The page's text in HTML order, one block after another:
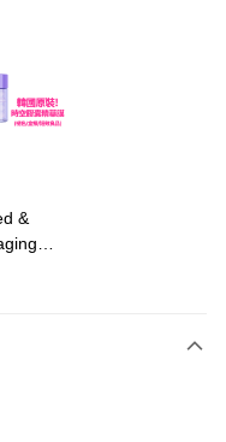
experience simple,
and complete the SMS
&